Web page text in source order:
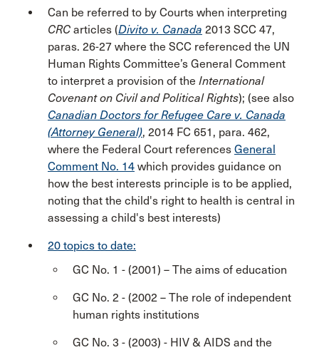
Can be referred to by Courts when interpreting
CRC articles (Divito v. Canada 2013 SCC 47,
paras. 26-27 where the SCC referenced the UN
Human Rights Committee’s General Comment
to interpret a provision of the International
Covenant on Civil and Political Rights); (see also
Canadian Doctors for Refugee Care v. Canada
(Attorney General), 2014 FC 651, para. 462,
where the Federal Court references General
Comment No. 14 which provides guidance on
how the best interests principle is to be applied,
noting that the child's right to health is central in
assessing a child's best interests)
20 topics to date:
GC No. 1 - (2001) – The aims of education
GC No. 2 - (2002 – The role of independent
human rights institutions
GC No. 3 - (2003) - HIV & AIDS and the